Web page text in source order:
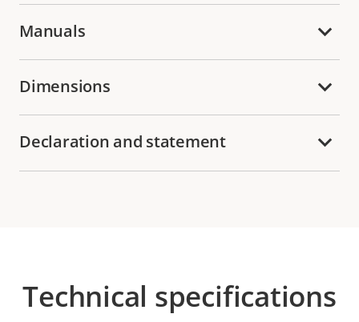
Manuals
Dimensions
Declaration and statement
Technical specifications